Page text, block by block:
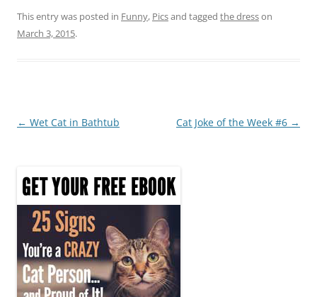
c
e
o
k
itt
er
er ar
This entry was posted in Funny, Picsand tagged the dresson
March 3, 2015.
Post
← Wet Cat in Bathtub Cat Joke of the Week #6 →